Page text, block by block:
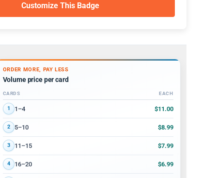
Customize This Badge
ORDER MORE, PAY LESS
Volume price per card
Volume discount tiers: quantity ranges and price per card
CARDS EACH
1 1–4 $11.00
2 5–10 $8.99
3 11–15 $7.99
4 16–20 $6.99